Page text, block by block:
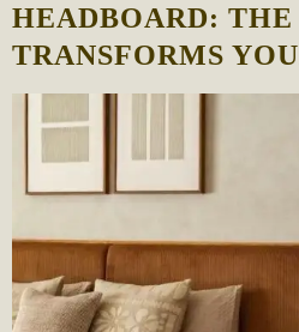
HEADBOARD:
TRANSFORMS